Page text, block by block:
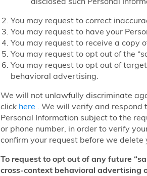
You may request to correct
You may request to have your
You may request to receive a copy
You may request to opt out of the
You may request to opt out of
behavioral advertising.
We will not unlawfully discriminate
click here . We will verify and
Personal Information subject to the
or phone number, in order to verify
confirm your request before we delete
To request to opt out of any future
cross-context behavioral advertising